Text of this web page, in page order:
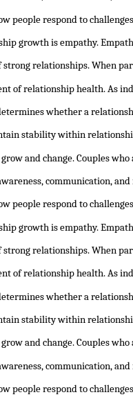
people respond to
growth is empathy.
relationships. When
of relationship health. As
whether a
stability within
and change. Couples
communication,
people respond to
growth is empathy.
relationships. When
of relationship health. As
whether a
stability within
and change. Couples
communication,
people respond to